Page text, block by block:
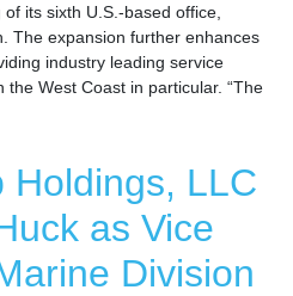
its sixth U.S.-based office,
The expansion further enhances
industry leading service
West Coast in particular. “The
Holdings, LLC
as Vice
Division